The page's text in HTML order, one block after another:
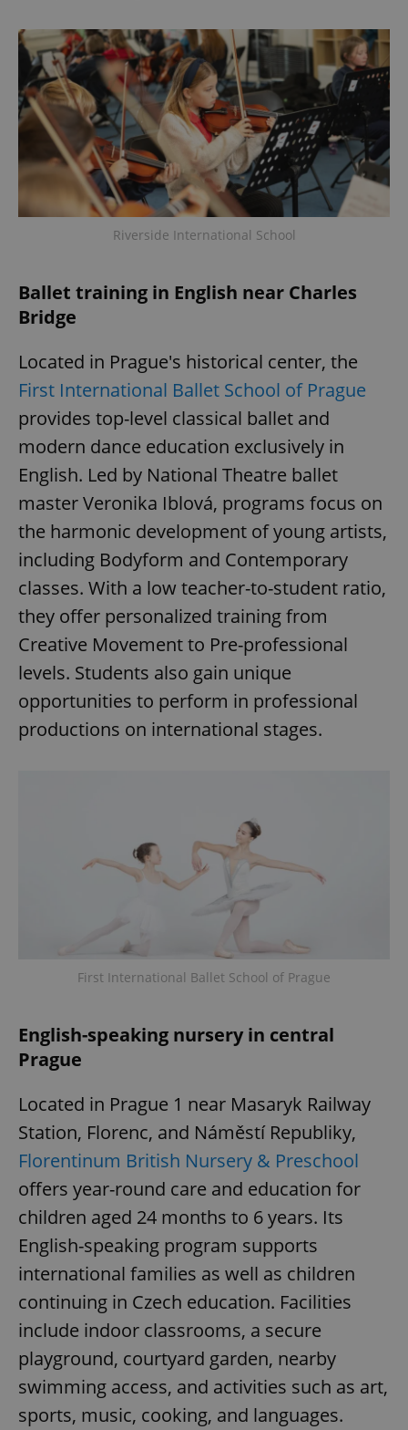
Riverside International School
Ballet training in English near Charles
Bridge
Located in Prague's historical center, the
First International Ballet School of Prague
provides top-level classical ballet and
modern dance education exclusively in
English. Led by National Theatre ballet
master Veronika Iblová, programs focus on
the harmonic development of young artists,
including Bodyform and Contemporary
classes. With a low teacher-to-student ratio,
they offer personalized training from
Creative Movement to Pre-professional
levels. Students also gain unique
opportunities to perform in professional
productions on international stages.
First International Ballet School of Prague
English-speaking nursery in central
Prague
Located in Prague 1 near Masaryk Railway
Station, Florenc, and Náměstí Republiky,
Florentinum British Nursery & Preschool
offers year-round care and education for
children aged 24 months to 6 years. Its
English-speaking program supports
international families as well as children
continuing in Czech education. Facilities
include indoor classrooms, a secure
playground, courtyard garden, nearby
swimming access, and activities such as art,
sports, music, cooking, and languages.
missing_agency_profile_modal_displayed .expats.cz
add_logo_profile_modal_displayed .expats.cz
^qs_[0-9]+$
^eps_[0-9]+$
.expats.cz
expss .www.expats.cz
Privacy Policy